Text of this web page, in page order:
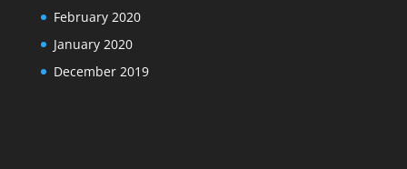
February 2020
January 2020
December 2019